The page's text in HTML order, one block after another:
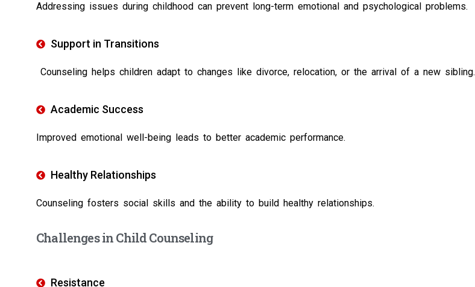
Addressing issues during childhood can prevent long-term emotional and psychological problems.
Support in Transitions
Counseling helps children adapt to changes like divorce, relocation, or the arrival of a new sibling.
Academic Success
Improved emotional well-being leads to better academic performance.
Healthy Relationships
Counseling fosters social skills and the ability to build healthy relationships.
Challenges in Child Counseling
Resistance